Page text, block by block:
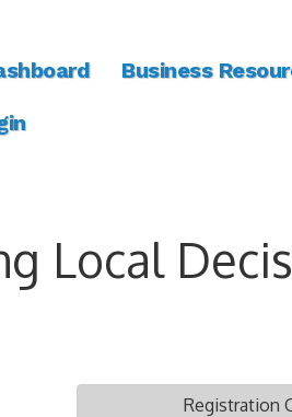
Business
Local
Registration